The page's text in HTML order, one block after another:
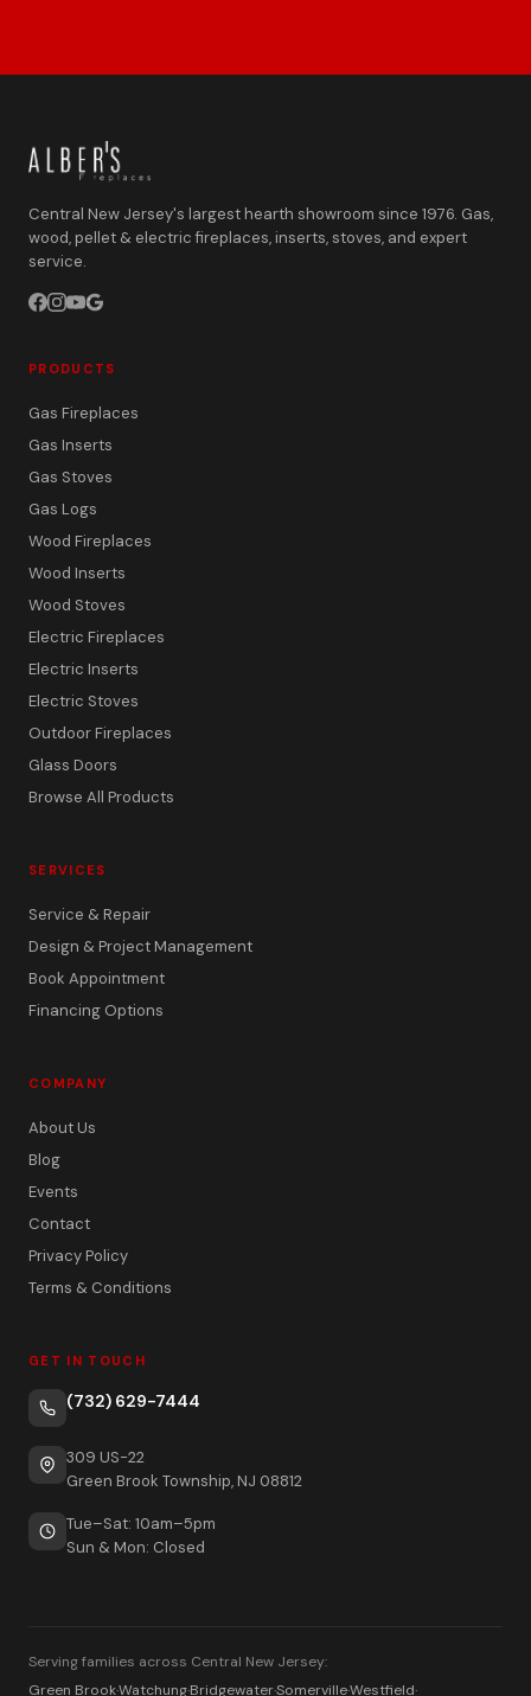
Central New Jersey's largest hearth showroom since 1976. Gas,
wood, pellet & electric fireplaces, inserts, stoves, and expert
service.
PRODUCTS
Gas Fireplaces
Gas Inserts
Gas Stoves
Gas Logs
Wood Fireplaces
Wood Inserts
Wood Stoves
Electric Fireplaces
Electric Inserts
Electric Stoves
Outdoor Fireplaces
Glass Doors
Browse All Products
SERVICES
Service & Repair
Design & Project Management
Book Appointment
Financing Options
COMPANY
About Us
Blog
Events
Contact
Privacy Policy
Terms & Conditions
GET IN TOUCH
(732) 629-7444
309 US-22
Green Brook Township, NJ 08812
Tue–Sat: 10am–5pm
Sun & Mon: Closed
Serving families across Central New Jersey:
Green Brook·Watchung·Bridgewater·Somerville·Westfield·